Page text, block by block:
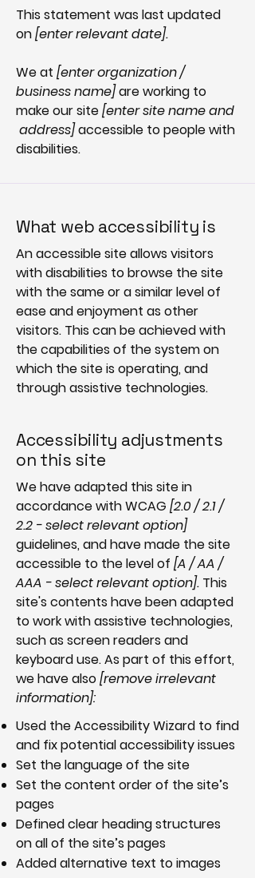
This statement was last updated
on[enter relevant date].
We at [enter organization /
business name]are working to
make our site[enter site name and
address]accessible to people with
disabilities.
What web accessibility is
An accessible site allows visitors
with disabilities to browse the site
with the same or a similar level of
ease and enjoyment as other
visitors. This can be achieved with
the capabilities of the system on
which the site is operating, and
through assistive technologies.
Accessibility adjustments
on this site
We have adapted this site in
accordance with WCAG [2.0 / 2.1 /
2.2 - select relevant option]
guidelines, and have made the site
accessible to the level of [A / AA /
AAA - select relevant option]. This
site's contents have been adapted
to work with assistive technologies,
such as screen readers and
keyboard use. As part of this effort,
we have also[remove irrelevant
information]:
Used the Accessibility Wizard to find
and fix potential accessibility issues
Set the language of the site
Set the content order of the site’s
pages
Defined clear heading structures
on all of the site’s pages
Added alternative text to images